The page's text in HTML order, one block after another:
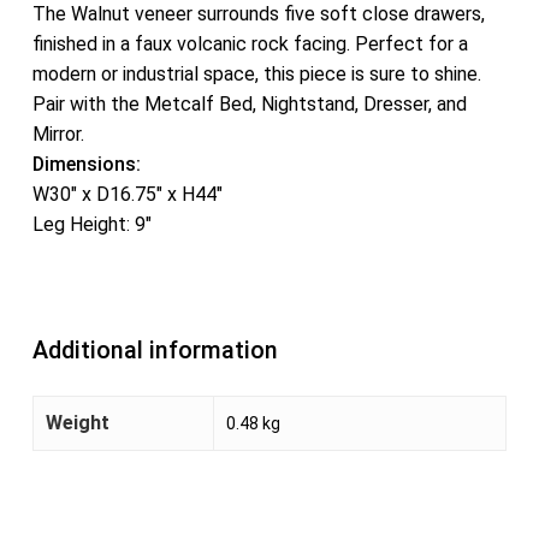
The Walnut veneer surrounds five soft close drawers,
finished in a faux volcanic rock facing. Perfect for a
modern or industrial space, this piece is sure to shine.
Pair with the Metcalf Bed, Nightstand, Dresser, and
Mirror.
Dimensions:
W30″ x D16.75″ x H44″
Leg Height: 9″
Additional information
Weight 0.48 kg